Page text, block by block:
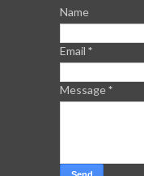
Name
Email *
Message*